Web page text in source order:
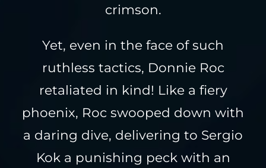
crimson.
Yet, even in the face of such
ruthless tactics, Donnie Roc
retaliated in kind! Like a fiery
phoenix, Roc swooped down with
a daring dive, delivering to Sergio
Kok a punishing peck with an